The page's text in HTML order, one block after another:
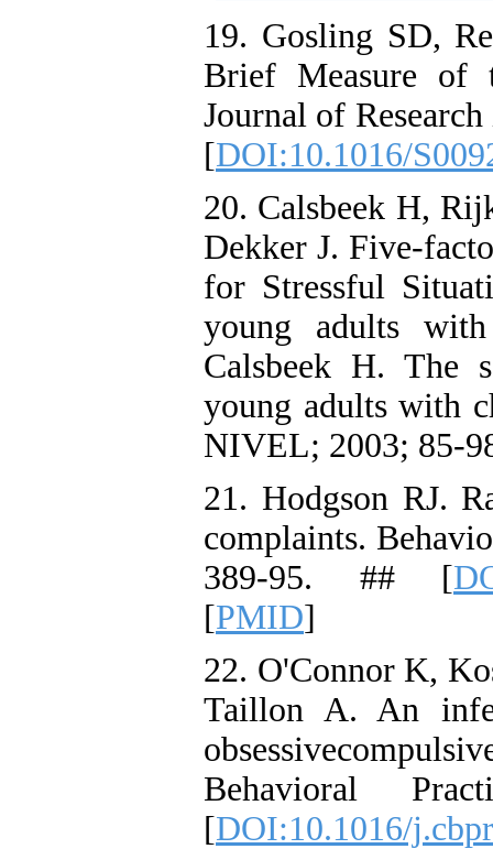
19. Gosling SD,
Brief Measure of
Journal of
[DOI:10.1016/
20. Calsbeek H,
Dekker J. Five-
for Stressful
young adults
Calsbeek H. The
young adults with
NIVEL; 2003; 85-
21. Hodgson RJ.
complaints.
389-95. ## [
[PMID]
22. O'Connor K,
Taillon A. An
Behavioral
[DOI:10.1016/